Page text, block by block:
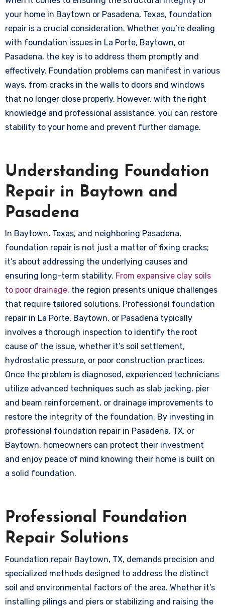
your home in Baytown or Pasadena, Texas, foundation
repair is a crucial consideration. Whether you’re dealing
with foundation issues in La Porte, Baytown, or
Pasadena, the key is to address them promptly and
effectively. Foundation problems can manifest in various
ways, from cracks in the walls to doors and windows
that no longer close properly. However, with the right
knowledge and professional assistance, you can restore
stability to your home and prevent further damage.
Understanding Foundation
Repair in Baytown and
Pasadena
In Baytown, Texas, and neighboring Pasadena,
foundation repair is not just a matter of fixing cracks;
it’s about addressing the underlying causes and
ensuring long-term stability. From expansive clay soils
to poor drainage, the region presents unique challenges
that require tailored solutions. Professional foundation
repair in La Porte, Baytown, or Pasadena typically
involves a thorough inspection to identify the root
cause of the issue, whether it’s soil settlement,
hydrostatic pressure, or poor construction practices.
Once the problem is diagnosed, experienced technicians
utilize advanced techniques such as slab jacking, pier
and beam reinforcement, or drainage improvements to
restore the integrity of the foundation. By investing in
professional foundation repair in Pasadena, TX, or
Baytown, homeowners can protect their investment
and enjoy peace of mind knowing their home is built on
a solid foundation.
Professional Foundation
Repair Solutions
Foundation repair Baytown, TX, demands precision and
specialized methods designed to address the distinct
soil and environmental factors of the area. Whether it’s
installing pilings and piers or stabilizing and raising the